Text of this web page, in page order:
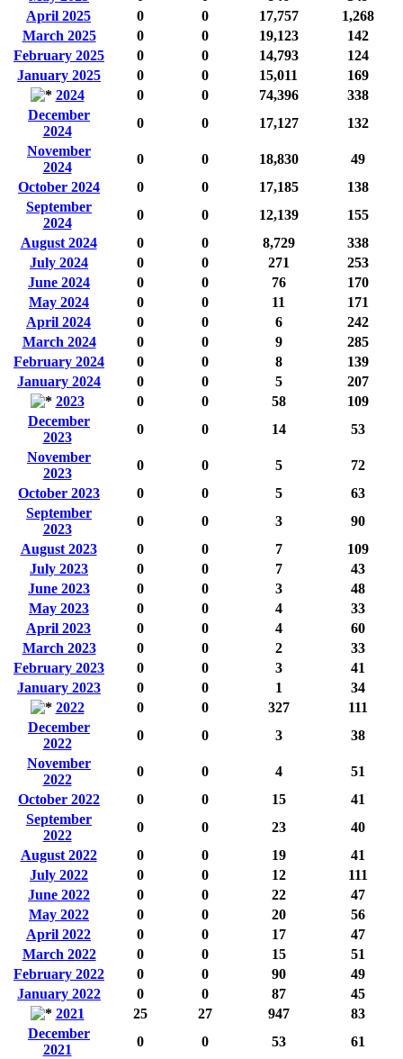
April 2025
0 0 17,757
1,268
March 2025
0 0 19,123
142
February 2025
0 0 14,793
124
January 2025
0 0 15,011
169
2024
0 0 74,396
338
December
2024
0 0 17,127
132
November
2024
0 0 18,830
49
October 2024
0 0 17,185
138
September
2024
0 0 12,139
155
August 2024
0 0 8,729
338
July 2024
0 0 271
253
June 2024
0 0 76
170
May 2024
0 0 11
171
April 2024
0 0 6
242
March 2024
0 0 9
285
February 2024
0 0 8
139
January 2024
0 0 5
207
2023
0 0 58
109
December
2023
0 0 14
53
November
2023
0 0 5
72
October 2023
0 0 5
63
September
2023
0 0 3
90
August 2023
0 0 7
109
July 2023
0 0 7
43
June 2023
0 0 3
48
May 2023
0 0 4
33
April 2023
0 0 4
60
March 2023
0 0 2
33
February 2023
0 0 3
41
January 2023
0 0 1
34
2022
0 0 327
111
December
2022
0 0 3
38
November
2022
0 0 4
51
October 2022
0 0 15
41
September
2022
0 0 23
40
August 2022
0 0 19
41
July 2022
0 0 12
111
June 2022
0 0 22
47
May 2022
0 0 20
56
April 2022
0 0 17
47
March 2022
0 0 15
51
February 2022
0 0 90
49
January 2022
0 0 87
45
2021
25 27 947
83
December
2021
0 0 53 61